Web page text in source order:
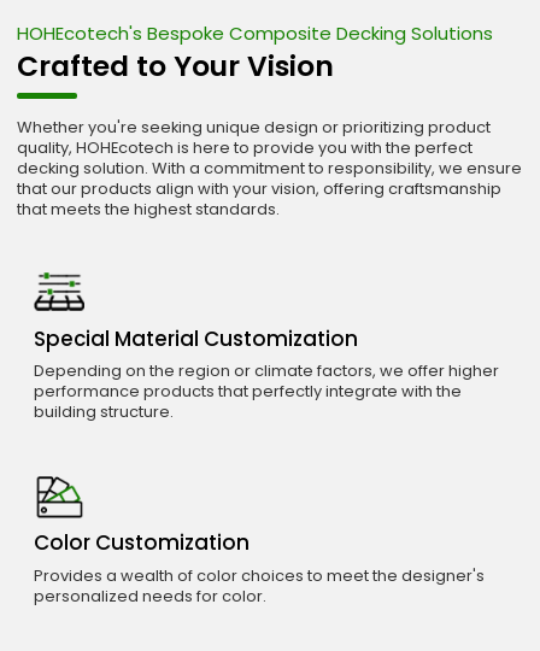
HOHEcotech's Bespoke Composite Decking Solutions
Crafted to Your Vision
Whether you're seeking unique design or prioritizing product
quality, HOHEcotech is here to provide you with the perfect
decking solution. With a commitment to responsibility, we ensure
that our products align with your vision, offering craftsmanship
that meets the highest standards.
Special Material Customization
Depending on the region or climate factors, we offer higher
performance products that perfectly integrate with the
building structure.
Color Customization
Provides a wealth of color choices to meet the designer's
personalized needs for color.